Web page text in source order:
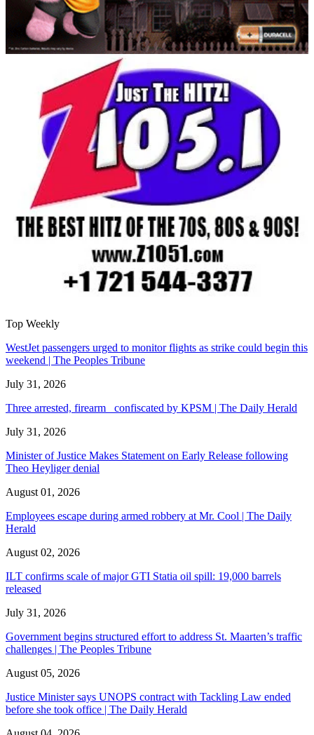
Top Weekly
WestJet passengers urged to monitor flights as strike could begin this
weekend | The Peoples Tribune
July 31, 2026
Three arrested, firearm confiscated by KPSM | The Daily Herald
July 31, 2026
Minister of Justice Makes Statement on Early Release following
Theo Heyliger denial
August 01, 2026
Employees escape during armed robbery at Mr. Cool | The Daily
Herald
August 02, 2026
ILT confirms scale of major GTI Statia oil spill: 19,000 barrels
released
July 31, 2026
Government begins structured effort to address St. Maarten’s traffic
challenges | The Peoples Tribune
August 05, 2026
Justice Minister says UNOPS contract with Tackling Law ended
before she took office | The Daily Herald